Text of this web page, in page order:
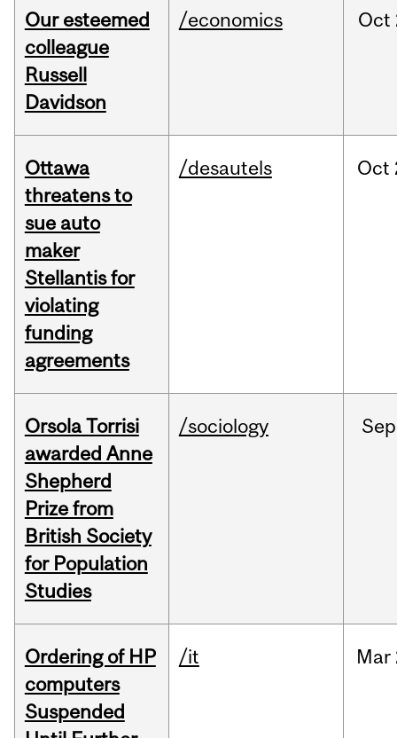
Our esteemed
colleague
Russell
Davidson
/economics Oct
Ottawa
threatens to
sue auto
maker
Stellantis for
violating
funding
agreements
/desautels Oct
Orsola Torrisi
awarded Anne
Shepherd
Prize from
British Society
for Population
Studies
/sociology Sep
Ordering of HP
computers
Suspended
/it Mar